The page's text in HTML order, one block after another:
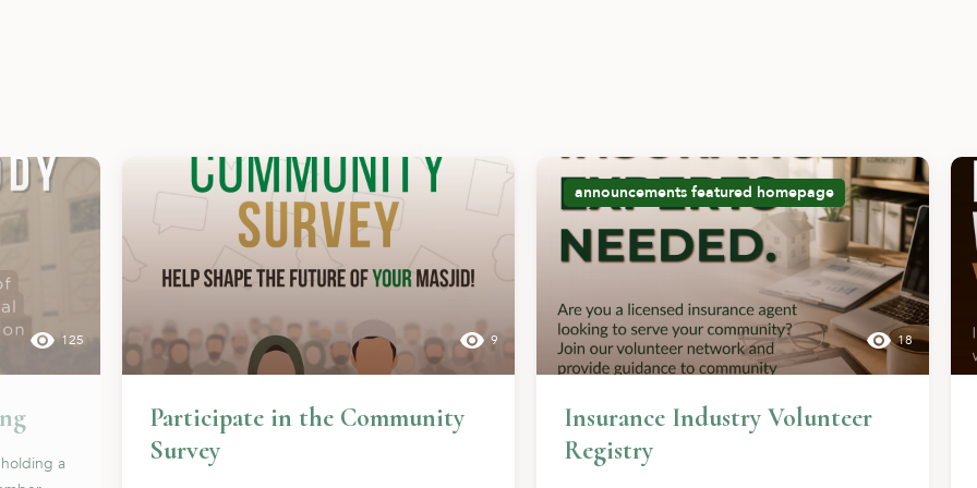
125
a
9
Participate in the Community
Survey
announcements featured homepage
18
Insurance Industry Volunteer
Registry